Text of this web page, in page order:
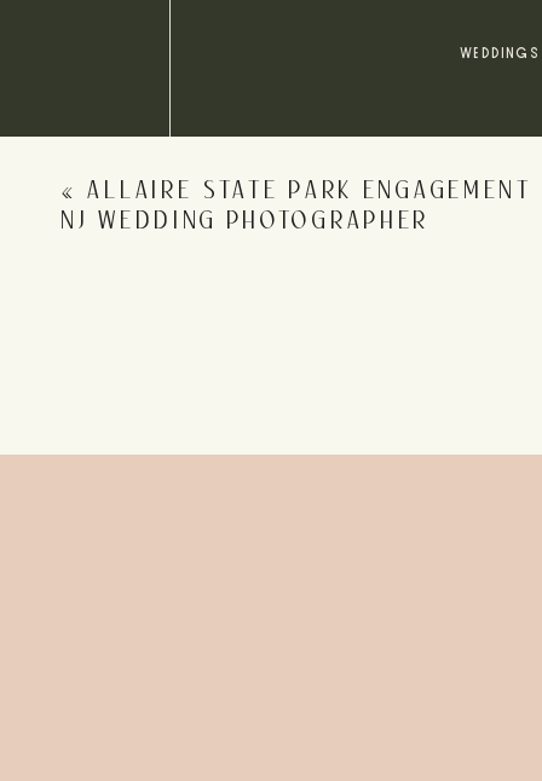
Website
WEDDINGS
« ALLAIRE STATE PARK ENGAGEMENT
NJ WEDDING PHOTOGRAPHER